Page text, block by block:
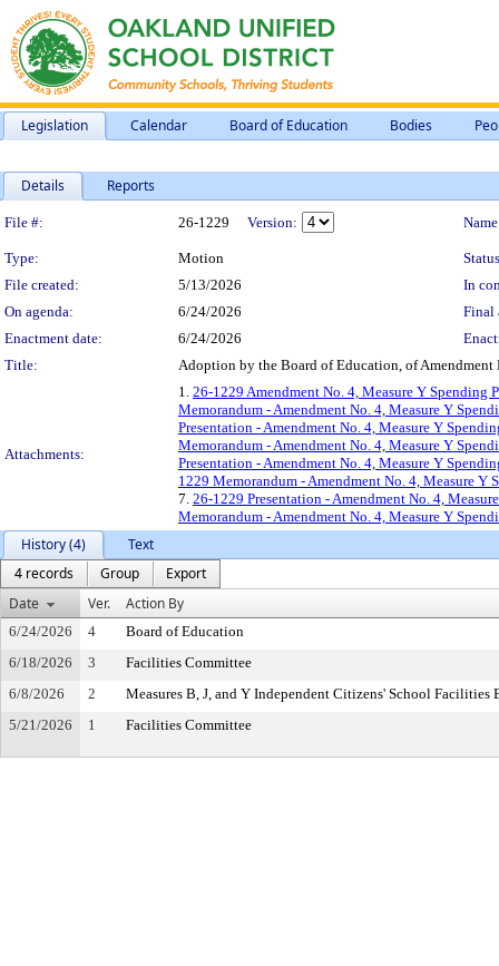
Legislation Calendar Board of Education Bodies
Details Reports
Legislation Details
File #: 26-1229 Version:
Type: Motion
File created:
5/13/2026
In
On agenda:
6/24/2026
Final
Enactment date:
6/24/2026
Title:
Adoption by the Board of Education, of Amendment
Attachments:
1. 26-1229 Amendment No. 4, Measure Y Spending
Memorandum - Amendment No. 4, Measure Y
Presentation - Amendment No. 4, Measure Y
Memorandum - Amendment No. 4, Measure Y
Presentation - Amendment No. 4, Measure Y
1229 Memorandum - Amendment No. 4, Measure
7. 26-1229 Presentation - Amendment No. 4,
Memorandum - Amendment No. 4, Measure Y
History (4)
Text
4 records
Group
Export
Date
Ver. Action By
6/24/2026 4
Board of Education
6/18/2026
3
Facilities Committee
6/8/2026
2
Measures B, J, and Y Independent Citizens' School Facilities
5/21/2026
1 Facilities Committee